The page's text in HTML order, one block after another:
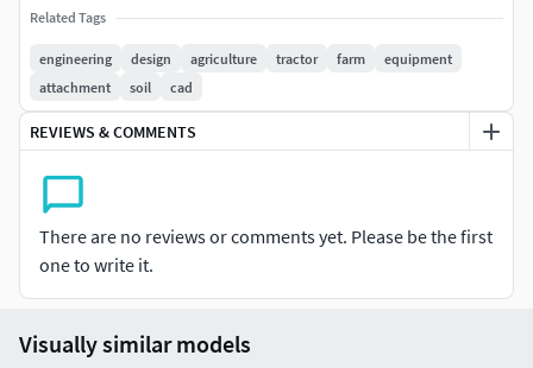
Technical Highlights:
All parts are real-world scaled (millimeters).
Accurate real-world dimensions
educational use
Clean parametric structure
Compatible with major CAD software.
Textures not included. This is a solid CAD model, not
Related Tags
engineering design agriculture tractor farm
equipment
attachment
soil cad
REVIEWS & COMMENTS
There are no reviews or comments yet. Please be the first
one to write it.
Visually similar models